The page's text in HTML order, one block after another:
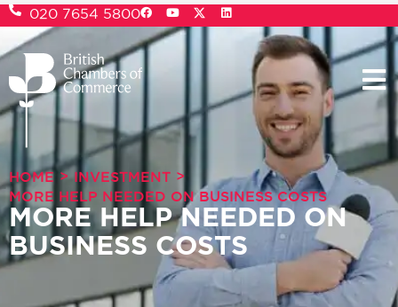
020 7654 5800
HOME > INVESTMENT >
MORE HELP NEEDED ON BUSINESS COSTS
MORE HELP NEEDED ON
BUSINESS COSTS